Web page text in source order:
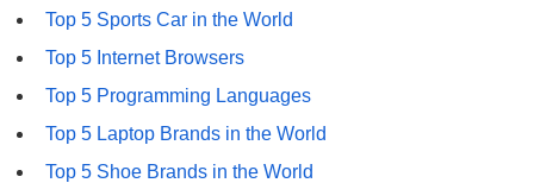
Top 5 Sports Car in the World
Top 5 Internet Browsers
Top 5 Programming Languages
Top 5 Laptop Brands in the World
Top 5 Shoe Brands in the World